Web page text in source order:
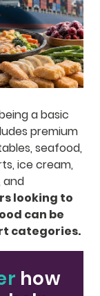
a basic
premium
seafood,
ice cream,
and
looking to
can be
categories.
how